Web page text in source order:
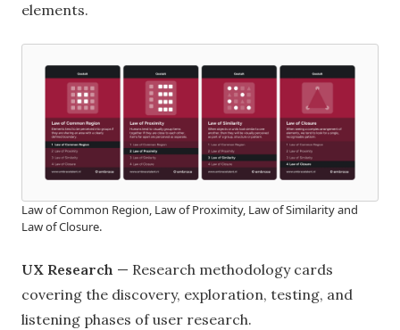
elements.
Law of Common Region, Law of Proximity, Law of Similarity and
Law of Closure.
UX Research — Research methodology cards
covering the discovery, exploration, testing, and
listening phases of user research.